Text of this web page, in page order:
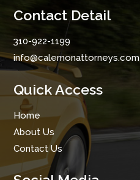
Contact Detail
310-922-1199
info@calemonattorneys.com
Quick Access
Home
About Us
Contact Us